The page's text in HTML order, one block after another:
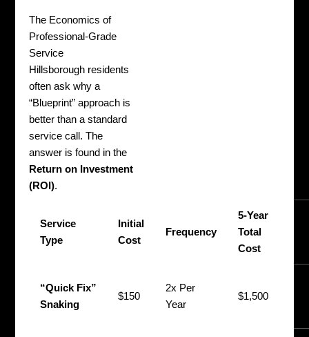
The Economics of
Professional-Grade
Service
Hillsborough residents
often ask why a
“Blueprint” approach is
better than a standard
service call. The
answer is found in the
Return on Investment
(ROI).
Service
Type
Initial
Cost
Frequency
5-Year
Total
Cost
“Quick Fix”
Snaking
$150
2x Per
Year
$1,500